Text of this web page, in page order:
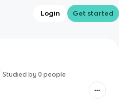
Login Get started
Studied by 0 people